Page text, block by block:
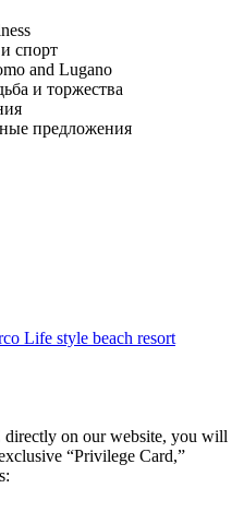
спорт
and Lugano
и торжества
предложения
Life style beach resort
on our website, you will
“Privilege Card,”